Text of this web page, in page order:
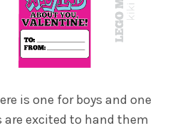
is one for boys and one
excited to hand them